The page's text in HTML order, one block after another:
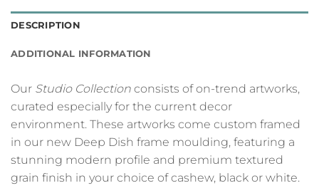
DESCRIPTION
ADDITIONAL INFORMATION
Our Studio Collection consists of on-trend artworks,
curated especially for the current decor
environment. These artworks come custom framed
in our new Deep Dish frame moulding, featuring a
stunning modern profile and premium textured
grain finish in your choice of cashew, black or white.